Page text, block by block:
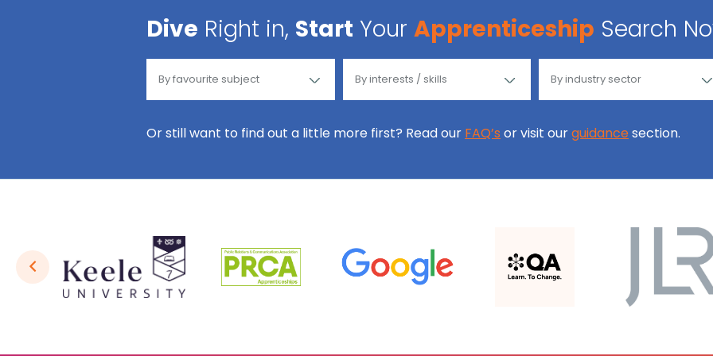
Dive Right in, Start Your Apprenticeship Search
Or still want to find out a little more first? Read our FAQ’s or visit ourguidance section.